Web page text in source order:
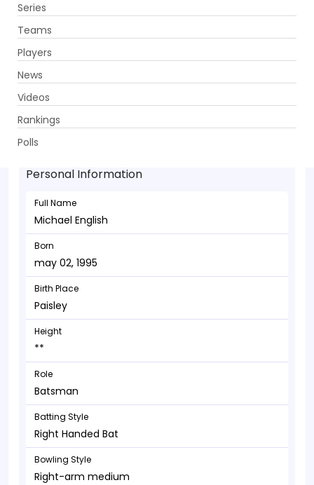
Series
Teams
Players
News
Videos
Rankings
Polls
Michael English - Batsman
may 02, 1995
Personal Information
Full Name
Michael English
Born
may 02, 1995
Birth Place
Paisley
Height
**
Role
Batsman
Batting Style
Right Handed Bat
Bowling Style
Right-arm medium